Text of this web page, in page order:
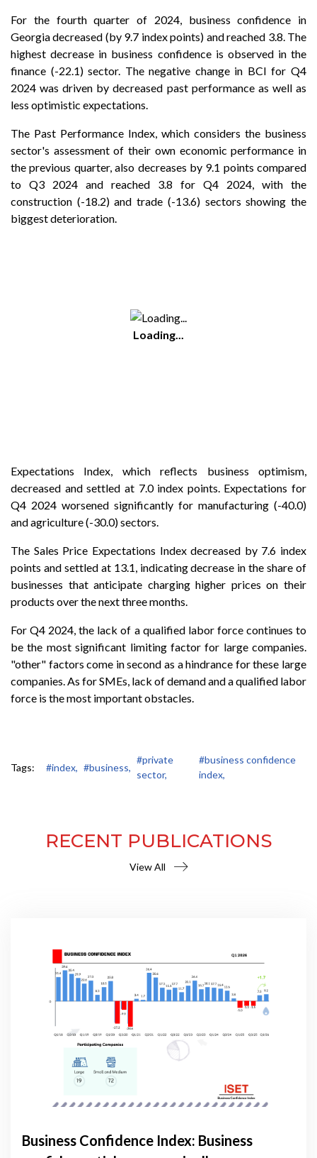
For the fourth quarter of 2024, business confidence in
Georgia decreased (by 9.7 index points) and reached 3.8. The
highest decrease in business confidence is observed in the
finance (-22.1) sector. The negative change in BCI for Q4
2024 was driven by decreased past performance as well as
less optimistic expectations.
The Past Performance Index, which considers the business
sector's assessment of their own economic performance in
the previous quarter, also decreases by 9.1 points compared
to Q3 2024 and reached 3.8 for Q4 2024, with the
construction (-18.2) and trade (-13.6) sectors showing the
biggest deterioration.
Loading...
Expectations Index, which reflects business optimism,
decreased and settled at 7.0 index points. Expectations for
Q4 2024 worsened significantly for manufacturing (-40.0)
and agriculture (-30.0) sectors.
The Sales Price Expectations Index decreased by 7.6 index
points and settled at 13.1, indicating decrease in the share of
businesses that anticipate charging higher prices on their
products over the next three months.
For Q4 2024, the lack of a qualified labor force continues to
be the most significant limiting factor for large companies.
"other" factors come in second as a hindrance for these large
companies. As for SMEs, lack of demand and a qualified labor
force is the most important obstacles.
Tags: #index, #business,
#private
sector,
#business confidence
index,
RECENT PUBLICATIONS
View All
Business Confidence Index: Business